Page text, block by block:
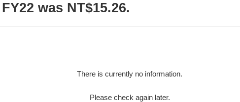
was NT$15.26.
There is currently no information.
Please check again later.